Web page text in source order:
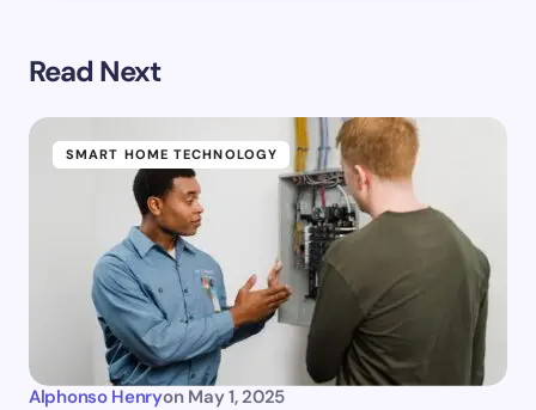
Read Next
SMART HOME TECHNOLOGY
Alphonso Henryon May 1, 2025